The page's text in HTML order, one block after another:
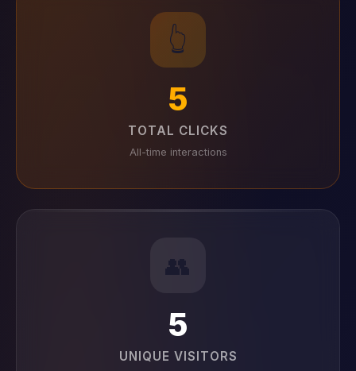
👆
5
TOTAL CLICKS
All-time interactions
👥
5
UNIQUE VISITORS